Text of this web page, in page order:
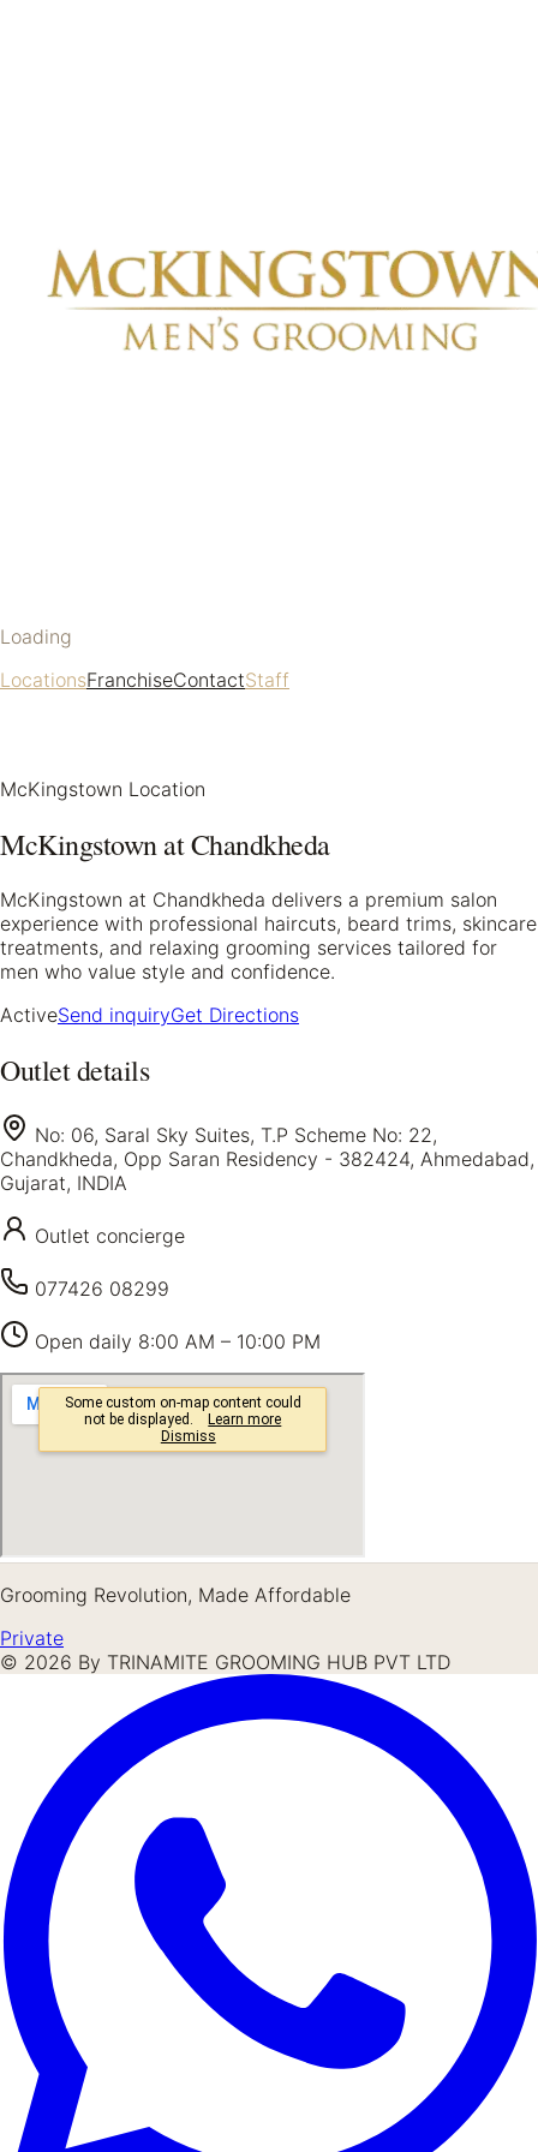
Loading
LocationsFranchiseContactStaff
McKingstown Location
McKingstown at Chandkheda
McKingstown at Chandkheda delivers a premium salon
experience with professional haircuts, beard trims, skincare
treatments, and relaxing grooming services tailored for
men who value style and confidence.
ActiveSend inquiryGet Directions
Outlet details
No: 06, Saral Sky Suites, T.P Scheme No: 22,
Chandkheda, Opp Saran Residency - 382424, Ahmedabad,
Gujarat, INDIA
Outlet concierge
077426 08299
Open daily 8:00 AM – 10:00 PM
Grooming Revolution, Made Affordable
Private
© 2026 By TRINAMITE GROOMING HUB PVT LTD